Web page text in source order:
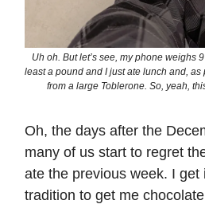
Uh oh. But let’s see, my phone weighs
least a pound and I just ate lunch and,
from a large Toblerone. So, yeah,
Oh, the days after the
many of us start to regret
ate the previous week. I get
tradition to get me